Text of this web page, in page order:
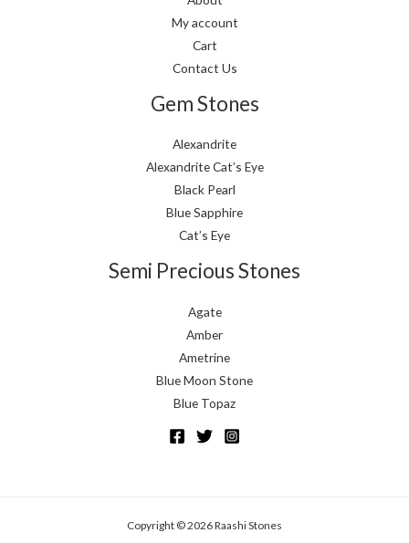
My account
Cart
Contact Us
Gem Stones
Alexandrite
Alexandrite Cat’s Eye
Black Pearl
Blue Sapphire
Cat’s Eye
Semi Precious Stones
Agate
Amber
Ametrine
Blue Moon Stone
Blue Topaz
Copyright © 2026 Raashi Stones